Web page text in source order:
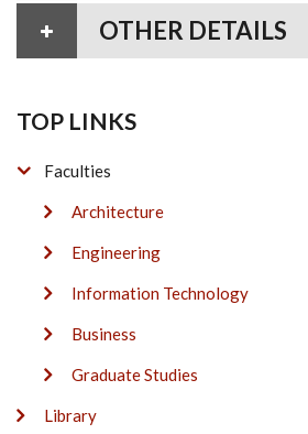
OTHER DETAILS
TOP LINKS
Faculties
Architecture
Engineering
Information Technology
Business
Graduate Studies
Library